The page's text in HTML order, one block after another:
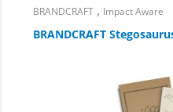
BRANDCRAFT , Impact Aware
BRANDCRAFT